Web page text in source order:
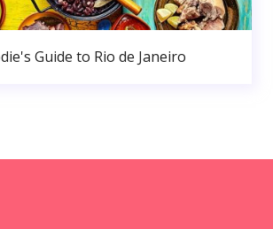
Guide to Rio de Janeiro